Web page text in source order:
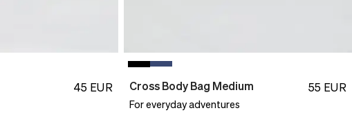
45 EUR Cross Body Bag Medium 55 EUR
For everyday adventures